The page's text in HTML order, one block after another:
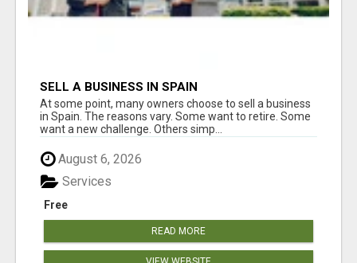
SELL A BUSINESS IN SPAIN
At some point, many owners choose to sell a business
in Spain. The reasons vary. Some want to retire. Some
want a new challenge. Others simp...
August 6, 2026
Free
Services
READ MORE